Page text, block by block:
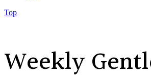
Top
Weekly